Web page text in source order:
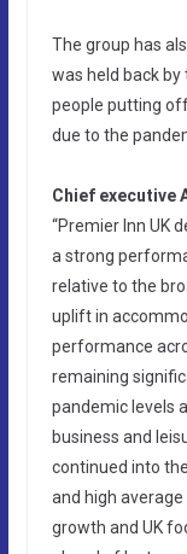
The group has
was held back
people putting
due to the
Chief executive
“Premier Inn UK
a strong
relative to the
uplift in
performance
remaining
pandemic levels
business and
continued into
and high
growth and UK